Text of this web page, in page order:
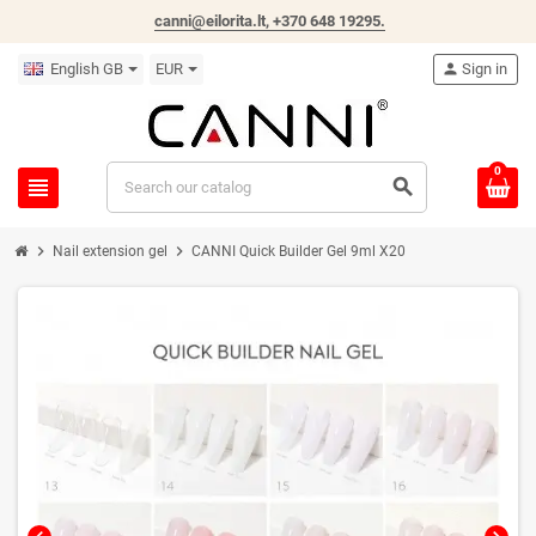
canni@eilorita.lt, +370 648 19295.
English GB EUR
view_headline search
person Sign in
0
chevron_right Nail extension gel chevron_right CANNI Quick Builder Gel 9ml X20